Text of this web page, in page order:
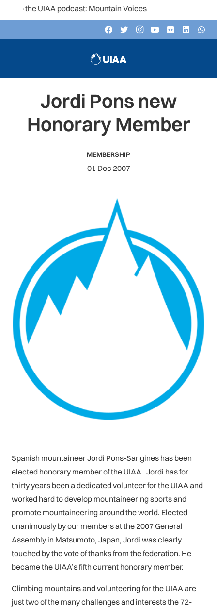
the UIAA podcast: Mountain Voices
Jordi Pons new
Honorary Member
MEMBERSHIP
01 Dec 2007
Spanish mountaineer Jordi Pons-Sangines has been
elected honorary member of the UIAA. Jordi has for
thirty years been a dedicated volunteer for the UIAA and
worked hard to develop mountaineering sports and
promote mountaineering around the world. Elected
unanimously by our members at the 2007 General
Assembly in Matsumoto, Japan, Jordi was clearly
touched by the vote of thanks from the federation. He
became the UIAA’s fifth current honorary member.
Climbing mountains and volunteering for the UIAA are
just two of the many challenges and interests the 72-